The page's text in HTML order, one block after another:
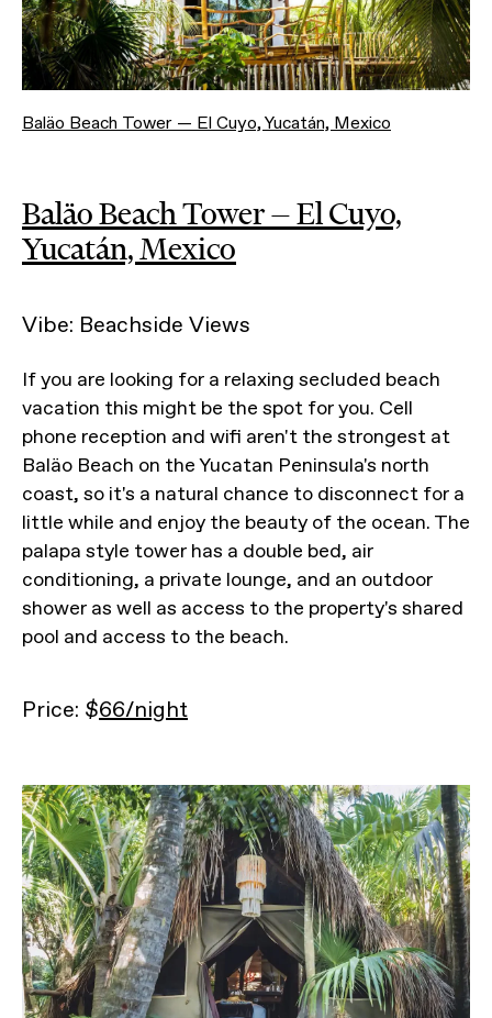
Baläo Beach Tower — El Cuyo, Yucatán, Mexico
Baläo Beach Tower — El Cuyo,
Yucatán, Mexico
Vibe: Beachside Views
If you are looking for a relaxing secluded beach
vacation this might be the spot for you. Cell
phone reception and wifi aren't the strongest at
Baläo Beach on the Yucatan Peninsula's north
coast, so it's a natural chance to disconnect for a
little while and enjoy the beauty of the ocean. The
palapa style tower has a double bed, air
conditioning, a private lounge, and an outdoor
shower as well as access to the property's shared
pool and access to the beach.
Price: $66/night